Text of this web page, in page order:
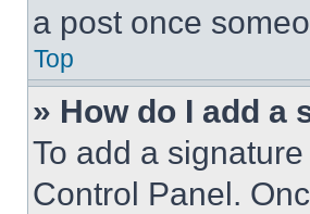
a post once
Top
» How do I add a
To add a
Control Panel.